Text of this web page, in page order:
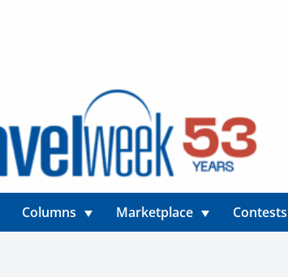
Columns Marketplace Contests